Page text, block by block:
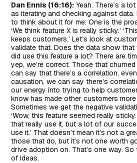
Dan Ennis (16:16): Yeah. There’s a
as iterating and checking against
to think about it for me: One is the
‘We think feature X is really sticky.’
keeps customers.’ Let’s look at
validate that. Does the data show that
did use this feature a lot? There are
yep, we’re correct. Those that
can say that there’s a correlation,
causation, we can say there’s
our energy into trying to help
know has made other customers
Sometimes we get the negative
‘Wow, this feature seemed really
that really use it, but a lot of our
use it.’ That doesn’t mean it’s not a
those that do, but it’s not one worth
drive adoption on. That’s one way.
of ideas.